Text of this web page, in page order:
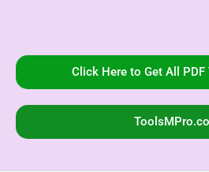
Click Here to Get All